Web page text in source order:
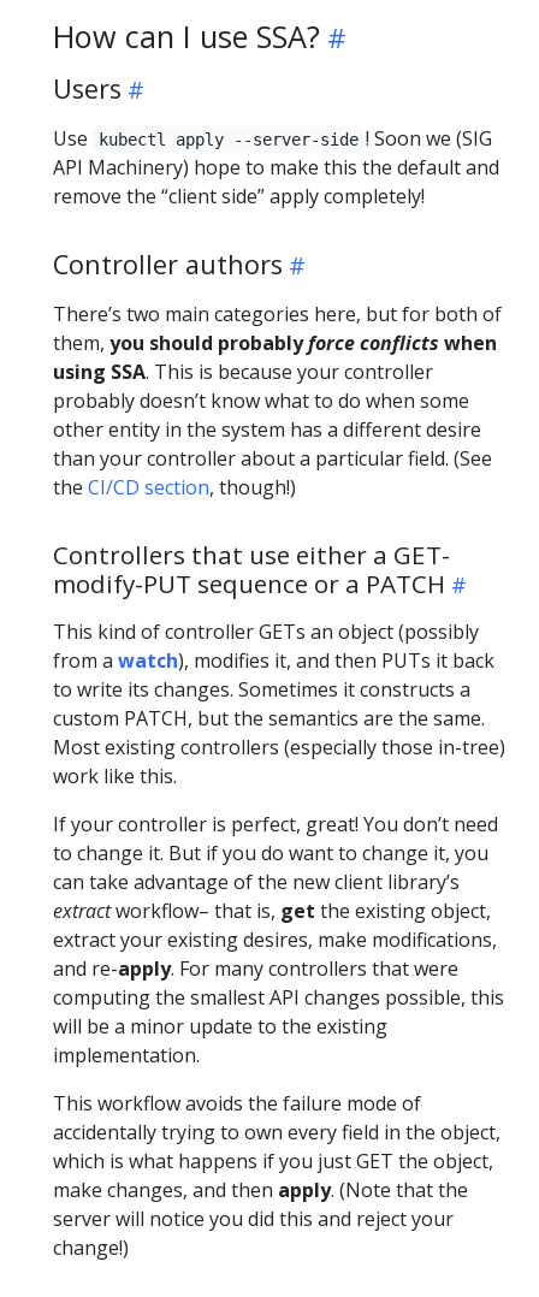
How can I use SSA?
Users
Use kubectl apply --server-side ! Soon we (SIG
API Machinery) hope to make this the default and
remove the “client side” apply completely!
Controller authors
There’s two main categories here, but for both of
them, you should probablyforce conflicts when
using SSA. This is because your controller
probably doesn’t know what to do when some
other entity in the system has a different desire
than your controller about a particular field. (See
the CI/CD section, though!)
Controllers that use either a GET-
modify-PUT sequence or a PATCH
This kind of controller GETs an object (possibly
from a watch), modifies it, and then PUTs it back
to write its changes. Sometimes it constructs a
custom PATCH, but the semantics are the same.
Most existing controllers (especially those in-tree)
work like this.
If your controller is perfect, great! You don’t need
to change it. But if you do want to change it, you
can take advantage of the new client library’s
extractworkflow– that is, get the existing object,
extract your existing desires, make modifications,
and re-apply. For many controllers that were
computing the smallest API changes possible, this
will be a minor update to the existing
implementation.
This workflow avoids the failure mode of
accidentally trying to own every field in the object,
which is what happens if you just GET the object,
make changes, and then apply. (Note that the
server will notice you did this and reject your
change!)